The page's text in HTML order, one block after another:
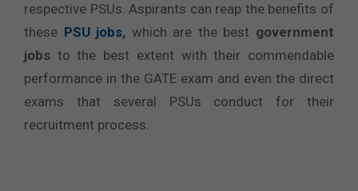
respective PSUs. Aspirants can reap the benefits of
these PSU jobs, which are the best government
jobs to the best extent with their commendable
performance in the GATE exam and even the direct
exams that several PSUs conduct for their
recruitment process.